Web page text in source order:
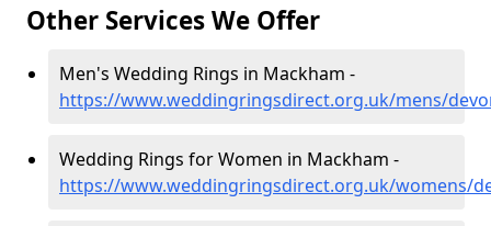
Other Services We Offer
Men's Wedding Rings in Mackham -
https://www.weddingringsdirect.org.uk/mens/
Wedding Rings for Women in Mackham -
https://www.weddingringsdirect.org.uk/womens/